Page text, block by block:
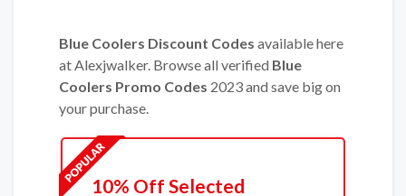
Blue Coolers Discount Codes available here
at Alexjwalker. Browse all verified Blue
Coolers Promo Codes 2023 and save big on
your purchase.
10% Off Selected